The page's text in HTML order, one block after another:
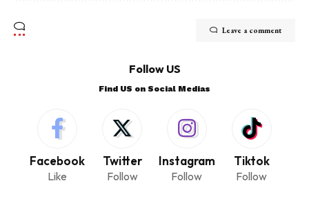
Leave a comment
Follow US
Find US on Social Medias
Facebook
Like
Twitter
Follow
Instagram
Follow
Tiktok
Follow